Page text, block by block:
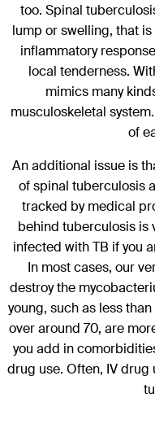
too. Spinal
lump or swelling, that
inflammatory
local tenderness.
mimics many
musculoskeletal
of
An additional issue is
of spinal tuberculosis
tracked by medical
behind tuberculosis is
infected with TB if you
In most cases, our
destroy the
young, such as less
over around 70, are
you add in
drug use. Often, IV drug